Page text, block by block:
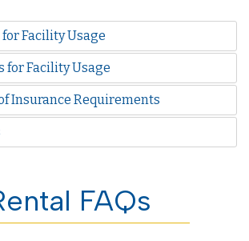
Facility Usage
for Facility Usage
Insurance Requirements
FAQs